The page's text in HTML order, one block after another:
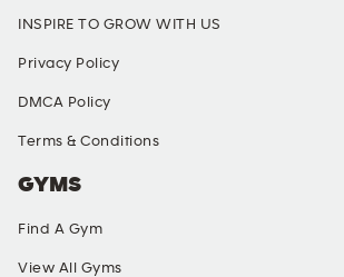
INSPIRE TO GROW WITH US
Privacy Policy
DMCA Policy
Terms & Conditions
GYMS
Find A Gym
View All Gyms